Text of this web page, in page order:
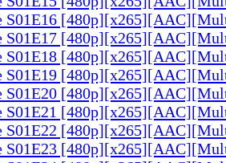
S01E16
S01E17
S01E18
S01E19
S01E20
S01E21
S01E22
S01E23